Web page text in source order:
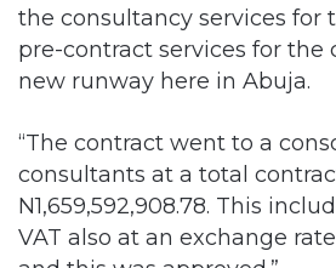
the consultancy services for
pre-contract services for the
new runway here in Abuja.
“The contract went to a
consultants at a total
N1,659,592,908.78. This
VAT also at an exchange